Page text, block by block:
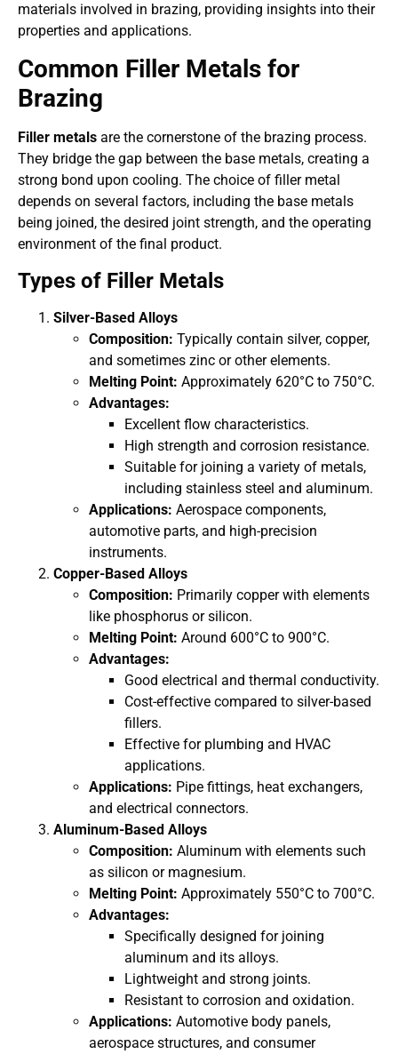
materials involved in brazing, providing insights into their
properties and applications.
Common Filler Metals for
Brazing
Filler metals are the cornerstone of the brazing process.
They bridge the gap between the base metals, creating a
strong bond upon cooling. The choice of filler metal
depends on several factors, including the base metals
being joined, the desired joint strength, and the operating
environment of the final product.
Types of Filler Metals
Silver-Based Alloys
Composition: Typically contain silver, copper,
and sometimes zinc or other elements.
Melting Point: Approximately 620°C to 750°C.
Advantages:
Excellent flow characteristics.
High strength and corrosion resistance.
Suitable for joining a variety of metals,
including stainless steel and aluminum.
Applications: Aerospace components,
automotive parts, and high-precision
instruments.
Copper-Based Alloys
Composition: Primarily copper with elements
like phosphorus or silicon.
Melting Point: Around 600°C to 900°C.
Advantages:
Good electrical and thermal conductivity.
Cost-effective compared to silver-based
fillers.
Effective for plumbing and HVAC
applications.
Applications: Pipe fittings, heat exchangers,
and electrical connectors.
Aluminum-Based Alloys
Composition: Aluminum with elements such
as silicon or magnesium.
Melting Point: Approximately 550°C to 700°C.
Advantages:
Specifically designed for joining
aluminum and its alloys.
Lightweight and strong joints.
Resistant to corrosion and oxidation.
Applications: Automotive body panels,
aerospace structures, and consumer